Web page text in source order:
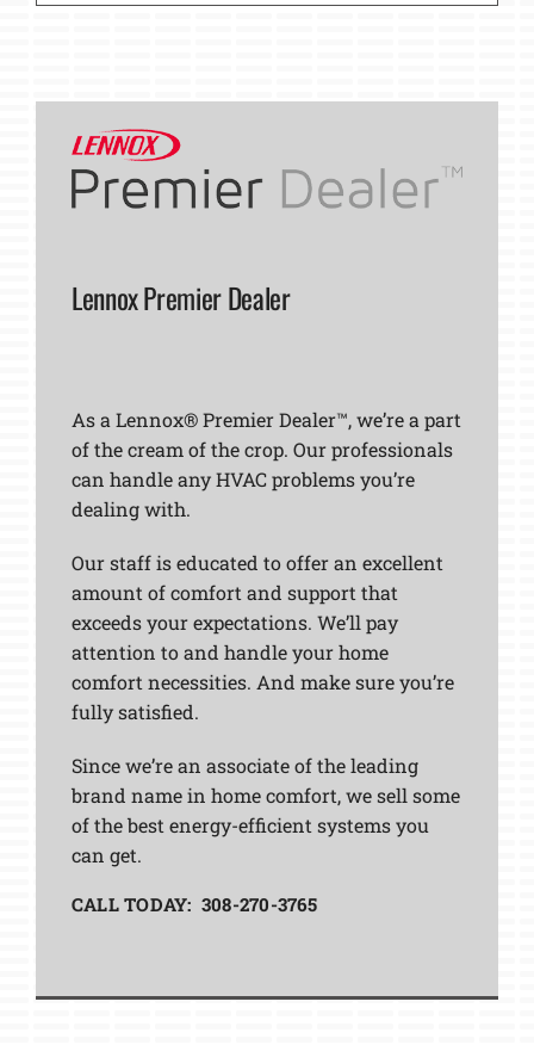
Lennox Premier Dealer
As a Lennox® Premier Dealer™, we’re a part
of the cream of the crop. Our professionals
can handle any HVAC problems you’re
dealing with.
Our staff is educated to offer an excellent
amount of comfort and support that
exceeds your expectations. We’ll pay
attention to and handle your home
comfort necessities. And make sure you’re
fully satisfied.
Since we’re an associate of the leading
brand name in home comfort, we sell some
of the best energy-efficient systems you
can get.
CALL TODAY: 308-270-3765